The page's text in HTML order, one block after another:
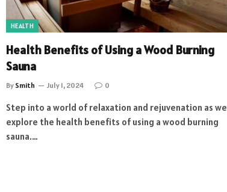
HEALTH
Health Benefits of Using a Wood Burning
Sauna
By Smith July 1, 2024 0
Step into a world of relaxation and rejuvenation as we
explore the health benefits of using a wood burning
sauna.…